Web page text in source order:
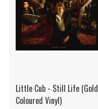
Little Cub - Still Life (Gold
Coloured Vinyl)